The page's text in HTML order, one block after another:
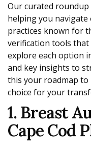
Our curated
helping you
practices known for
verification tools that
explore each option
and key insights to
this your roadmap to
choice for your
1. Breast
Cape Cod